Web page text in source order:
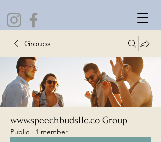
Groups
www.speechbudsllc.co Group
Public · 1 member